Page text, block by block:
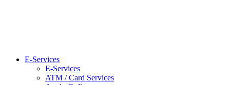
E-Services
E-Services
ATM / Card Services